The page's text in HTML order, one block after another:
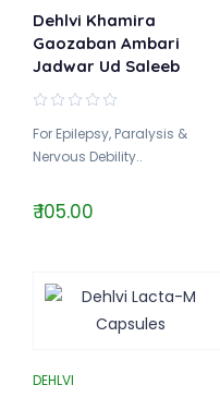
Dehlvi Khamira
Gaozaban Ambari
Jadwar Ud Saleeb
For Epilepsy, Paralysis &
Nervous Debility..
₹ 105.00
DEHLVI